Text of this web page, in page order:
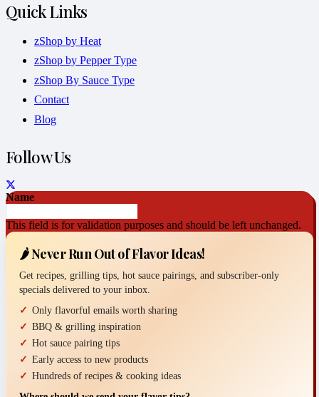
Quick Links
zShop by Heat
zShop by Pepper Type
zShop By Sauce Type
Contact
Blog
Follow Us
Name
This field is for validation purposes and should be left unchanged.
🌶️ Never Run Out of Flavor Ideas!
Get recipes, grilling tips, hot sauce pairings, and subscriber-only
specials delivered to your inbox.
Only flavorful emails worth sharing
BBQ & grilling inspiration
Hot sauce pairing tips
Early access to new products
Hundreds of recipes & cooking ideas